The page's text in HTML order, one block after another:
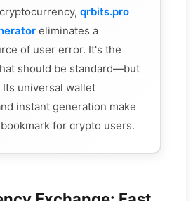
qrbits.pro
eliminates a
of user error. It's the
should be standard—but
universal wallet
instant generation make
for crypto users.